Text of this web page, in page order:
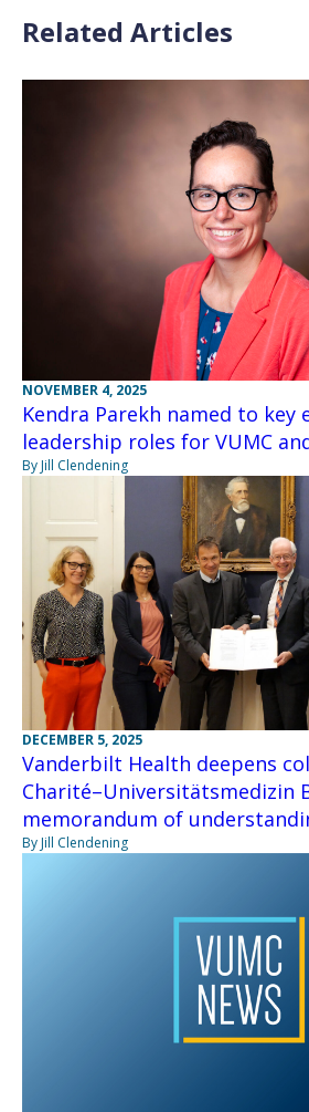
Related Articles
NOVEMBER 4, 2025
Kendra Parekh named to key
leadership roles for VUMC
By Jill Clendening
DECEMBER 5, 2025
Vanderbilt Health deepens
Charité–Universitätsmedizin
memorandum of
By Jill Clendening